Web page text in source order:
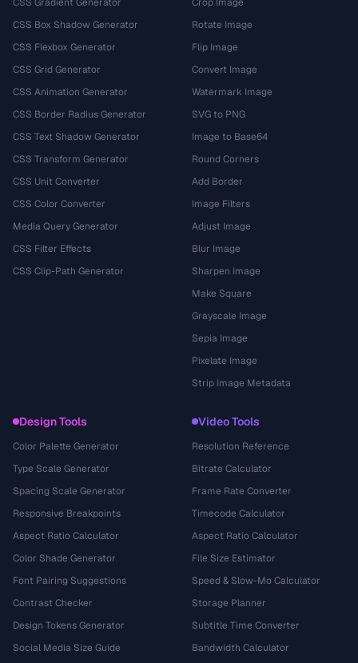
CSS Box Shadow Generator
CSS Flexbox Generator
CSS Grid Generator
CSS Animation Generator
CSS Border Radius Generator
CSS Text Shadow Generator
CSS Transform Generator
CSS Unit Converter
CSS Color Converter
Media Query Generator
CSS Filter Effects
CSS Clip-Path Generator
Rotate Image
Flip Image
Convert Image
Watermark Image
SVG to PNG
Image to Base64
Round Corners
Add Border
Image Filters
Adjust Image
Blur Image
Sharpen Image
Make Square
Grayscale Image
Sepia Image
Pixelate Image
Strip Image Metadata
Design Tools
Color Palette Generator
Type Scale Generator
Spacing Scale Generator
Responsive Breakpoints
Aspect Ratio Calculator
Color Shade Generator
Font Pairing Suggestions
Contrast Checker
Design Tokens Generator
Social Media Size Guide
Video Tools
Resolution Reference
Bitrate Calculator
Frame Rate Converter
Timecode Calculator
Aspect Ratio Calculator
File Size Estimator
Speed & Slow-Mo Calculator
Storage Planner
Subtitle Time Converter
Bandwidth Calculator